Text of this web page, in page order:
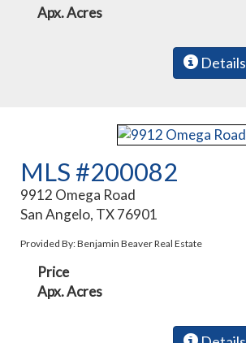
Apx. Acres
Details
MLS #200082
9912 Omega Road
San Angelo, TX 76901
Provided By: Benjamin Beaver Real Estate
Price
Apx. Acres